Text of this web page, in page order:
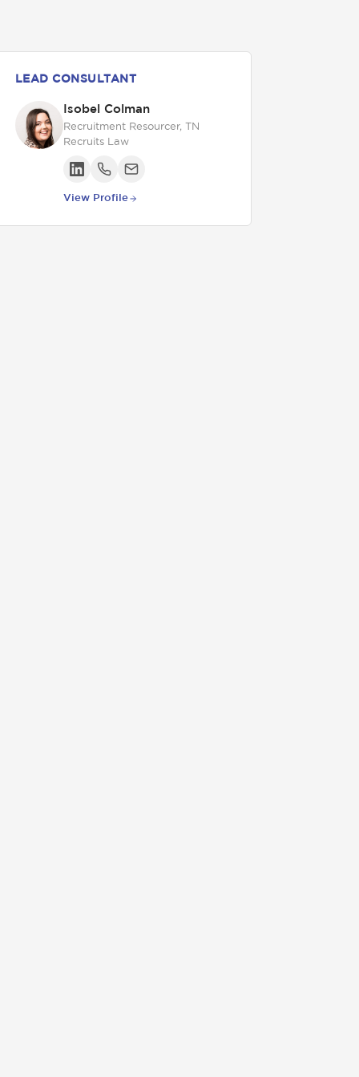
LEAD CONSULTANT
Isobel Colman
Recruitment Resourcer, TN
Recruits Law
View Profile